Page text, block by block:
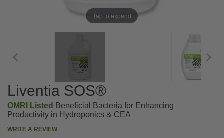
Tap to expand
Liventia SOS®
OMRI Listed Beneficial Bacteria for Enhancing
Productivity in Hydroponics & CEA
WRITE A REVIEW